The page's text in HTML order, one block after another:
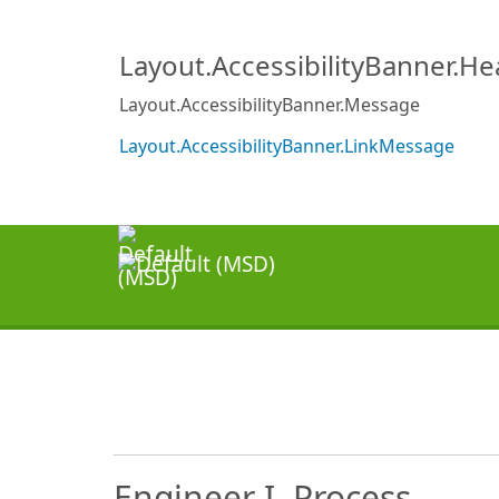
Layout.AccessibilityBanner.Message
Layout.AccessibilityBanner.LinkMessage